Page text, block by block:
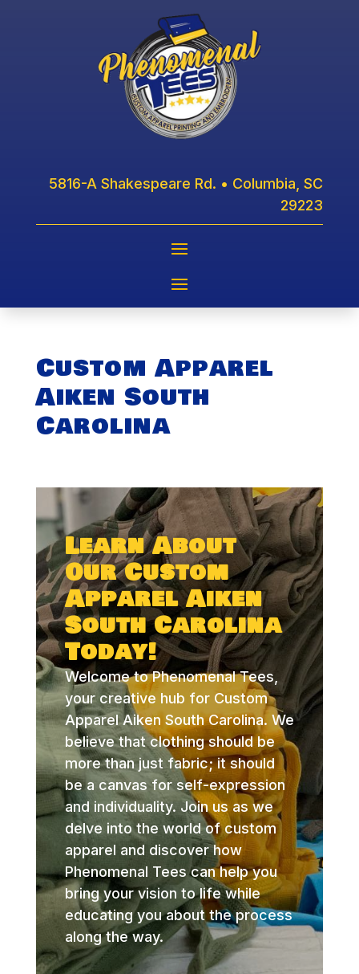
5816-A Shakespeare Rd. • Columbia, SC
29223
Custom Apparel
Aiken South
Carolina
Learn About
Our Custom
Apparel Aiken
South Carolina
Today!
Welcome to Phenomenal Tees,
your creative hub for Custom
Apparel Aiken South Carolina. We
believe that clothing should be
more than just fabric; it should
be a canvas for self-expression
and individuality. Join us as we
delve into the world of custom
apparel and discover how
Phenomenal Tees can help you
bring your vision to life while
educating you about the process
along the way.